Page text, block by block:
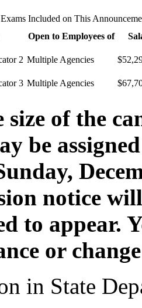
Exams Included on This
Open to Employees of
2 Multiple Agencies
3 Multiple Agencies
size of the
be
notice
to appear.
or
in State